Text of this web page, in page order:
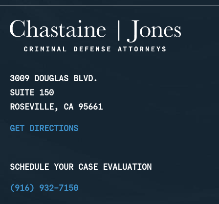
3009 DOUGLAS BLVD.
SUITE 150
ROSEVILLE, CA 95661
GET DIRECTIONS
SCHEDULE YOUR CASE EVALUATION
(916) 932-7150